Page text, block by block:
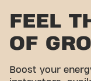
FEEL
OF
Boost your